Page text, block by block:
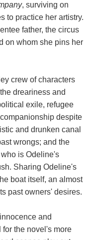
, surviving on
to practice her artistry.
father, the circus
on whom she pins her
crew of characters
dreariness and
exile, refugee
despite
and drunken canal
wrongs; and the
is Odeline's
Sharing Odeline's
boat itself, an almost
past owners' desires.
and
the novel's more